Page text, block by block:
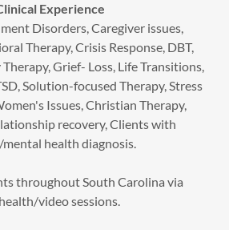
Experience
Disorders, Caregiver issues,
Therapy, Crisis Response, DBT,
Grief- Loss, Life Transitions,
Solution-focused Therapy, Stress
Issues, Christian Therapy,
recovery, Clients with
mental health diagnosis.
throughout South Carolina via
video sessions.